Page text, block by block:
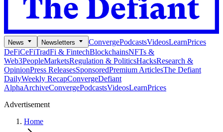
News Newsletters ConvergePodcastsVideosLearnPrices
DeFiCeFiTradFi & FintechBlockchainsNFTs &
Web3PeopleMarketsRegulation & PoliticsHacksResearch &
OpinionPress ReleasesSponsoredPremium ArticlesThe Defiant
DailyWeekly RecapConvergeDefiant
AlphaArchiveConvergePodcastsVideosLearnPrices
Advertisement
Home